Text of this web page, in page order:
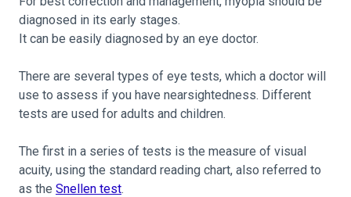
diagnosed in its early stages.
It can be easily diagnosed by an eye doctor.
There are several types of eye tests, which a doctor will
use to assess if you have nearsightedness. Different
tests are used for adults and children.
The first in a series of tests is the measure of visual
acuity, using the standard reading chart, also referred to
as the Snellen test.